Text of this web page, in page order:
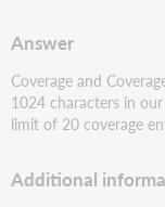
Answer
Coverage and
1024 characters in
limit of 20 coverage
Additional